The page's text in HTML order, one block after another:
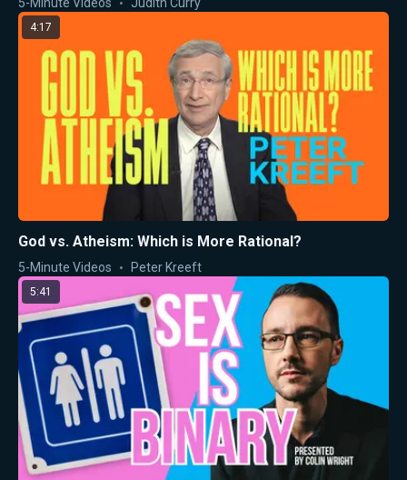
5-Minute Videos Judith Curry
4:17
God vs. Atheism: Which is More Rational?
5-Minute Videos Peter Kreeft
5:41